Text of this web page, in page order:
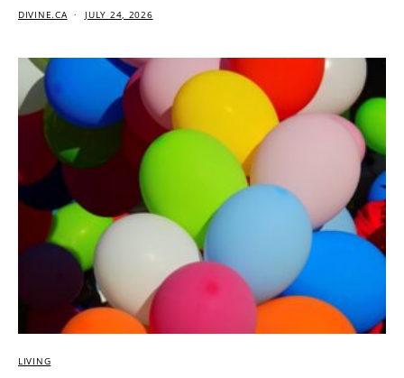
DIVINE.CA JULY 24, 2026
LIVING